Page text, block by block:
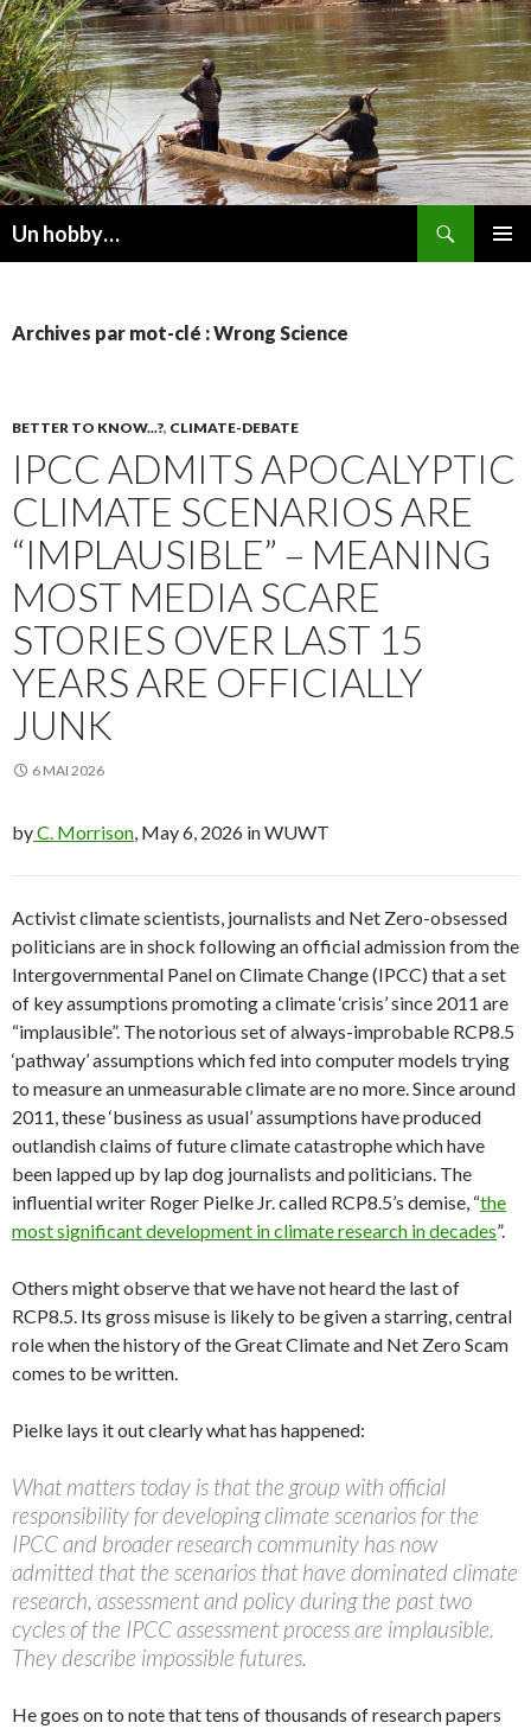
Un hobby…
Archives par mot-clé : Wrong Science
BETTER TO KNOW...?, CLIMATE-DEBATE
IPCC ADMITS APOCALYPTIC
CLIMATE SCENARIOS ARE
“IMPLAUSIBLE” – MEANING
MOST MEDIA SCARE
STORIES OVER LAST 15
YEARS ARE OFFICIALLY
JUNK
6 MAI 2026
byC. Morrison , May 6, 2026 in WUWT
Activist climate scientists, journalists and Net Zero-obsessed
politicians are in shock following an official admission from the
Intergovernmental Panel on Climate Change (IPCC) that a set
of key assumptions promoting a climate ‘crisis’ since 2011 are
“implausible”. The notorious set of always-improbable RCP8.5
‘pathway’ assumptions which fed into computer models trying
to measure an unmeasurable climate are no more. Since around
2011, these ‘business as usual’ assumptions have produced
outlandish claims of future climate catastrophe which have
been lapped up by lap dog journalists and politicians. The
influential writer Roger Pielke Jr. called RCP8.5’s demise, “the
most significant development in climate research in decades”.
Others might observe that we have not heard the last of
RCP8.5. Its gross misuse is likely to be given a starring, central
role when the history of the Great Climate and Net Zero Scam
comes to be written.
Pielke lays it out clearly what has happened:
What matters today is that the group with official
responsibility for developing climate scenarios for the
IPCC and broader research community has now
admitted that the scenarios that have dominated climate
research, assessment and policy during the past two
cycles of the IPCC assessment process are implausible.
They describe impossible futures.
He goes on to note that tens of thousands of research papers